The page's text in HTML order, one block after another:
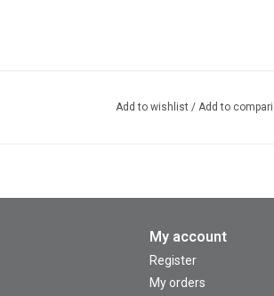
Add to wishlist / Add to
My account
Register
My orders